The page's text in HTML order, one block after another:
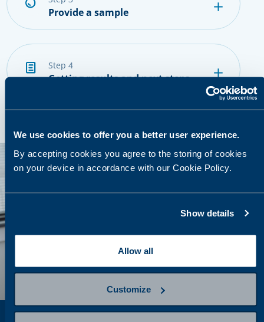
We use cookies to offer you a better user experience.
By accepting cookies you agree to the storing of cookies
on your device in accordance with our Cookie Policy.
Show details
Allow all
Customize
Provide a sample
step 4
Getting results and next steps